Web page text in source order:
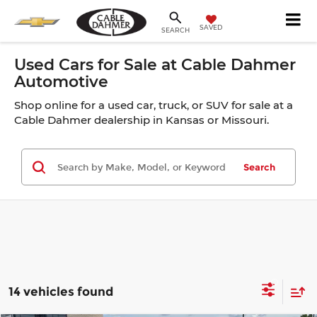
SEARCH SAVED
Used Cars for Sale at Cable Dahmer
Automotive
Shop online for a used car, truck, or SUV for sale at a
Cable Dahmer dealership in Kansas or Missouri.
Search
14 vehicles found